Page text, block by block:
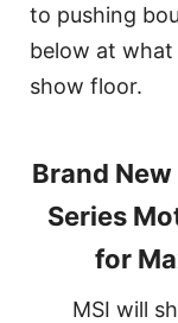
to pushing
below at what
show floor.
Brand
Series
for
MSI will